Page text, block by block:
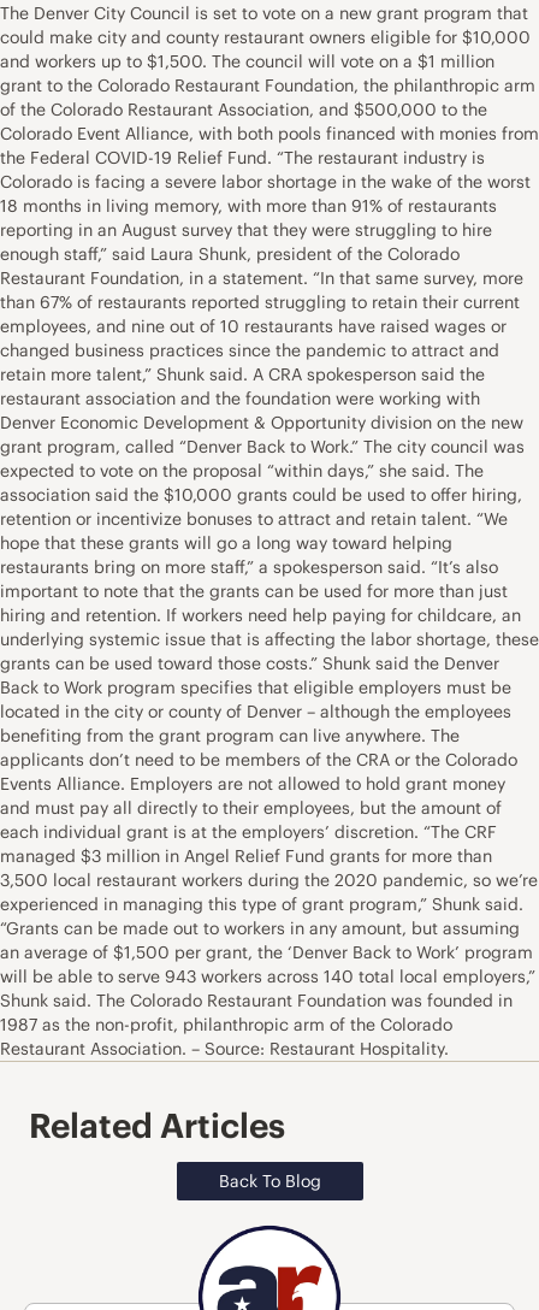
The Denver City Council is set to vote on a new grant program that
could make city and county restaurant owners eligible for $10,000
and workers up to $1,500. The council will vote on a $1 million
grant to the Colorado Restaurant Foundation, the philanthropic arm
of the Colorado Restaurant Association, and $500,000 to the
Colorado Event Alliance, with both pools financed with monies from
the Federal COVID-19 Relief Fund. “The restaurant industry is
Colorado is facing a severe labor shortage in the wake of the worst
18 months in living memory, with more than 91% of restaurants
reporting in an August survey that they were struggling to hire
enough staff,” said Laura Shunk, president of the Colorado
Restaurant Foundation, in a statement. “In that same survey, more
than 67% of restaurants reported struggling to retain their current
employees, and nine out of 10 restaurants have raised wages or
changed business practices since the pandemic to attract and
retain more talent,” Shunk said. A CRA spokesperson said the
restaurant association and the foundation were working with
Denver Economic Development & Opportunity division on the new
grant program, called “Denver Back to Work.” The city council was
expected to vote on the proposal “within days,” she said. The
association said the $10,000 grants could be used to offer hiring,
retention or incentivize bonuses to attract and retain talent. “We
hope that these grants will go a long way toward helping
restaurants bring on more staff,” a spokesperson said. “It’s also
important to note that the grants can be used for more than just
hiring and retention. If workers need help paying for childcare, an
underlying systemic issue that is affecting the labor shortage, these
grants can be used toward those costs.” Shunk said the Denver
Back to Work program specifies that eligible employers must be
located in the city or county of Denver – although the employees
benefiting from the grant program can live anywhere. The
applicants don’t need to be members of the CRA or the Colorado
Events Alliance. Employers are not allowed to hold grant money
and must pay all directly to their employees, but the amount of
each individual grant is at the employers’ discretion. “The CRF
managed $3 million in Angel Relief Fund grants for more than
3,500 local restaurant workers during the 2020 pandemic, so we’re
experienced in managing this type of grant program,” Shunk said.
“Grants can be made out to workers in any amount, but assuming
an average of $1,500 per grant, the ‘Denver Back to Work’ program
will be able to serve 943 workers across 140 total local employers,”
Shunk said. The Colorado Restaurant Foundation was founded in
1987 as the non-profit, philanthropic arm of the Colorado
Restaurant Association. – Source: Restaurant Hospitality.
Related Articles
Back To Blog